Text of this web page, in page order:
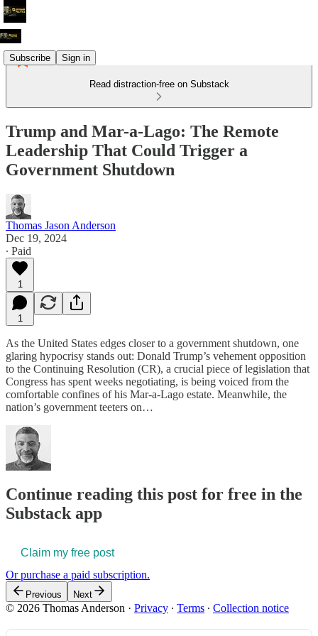
Subscribe Sign in
Read distraction-free on Substack
Trump and Mar-a-Lago: The Remote
Leadership That Could Trigger a
Government Shutdown
Thomas Jason Anderson
Dec 19, 2024
∙ Paid
1
1
As the United States edges closer to a government shutdown, one
glaring hypocrisy stands out: Donald Trump’s vehement opposition
to the Continuing Resolution (CR), a crucial piece of legislation that
Congress has spent weeks negotiating, is being voiced from the
comfortable confines of his Mar-a-Lago estate. Meanwhile, the
nation’s government teeters on…
Continue reading this post for free in the
Substack app
Claim my free post
Or purchase a paid subscription.
Previous Next
© 2026 Thomas Anderson · Privacy ∙ Terms ∙ Collection notice